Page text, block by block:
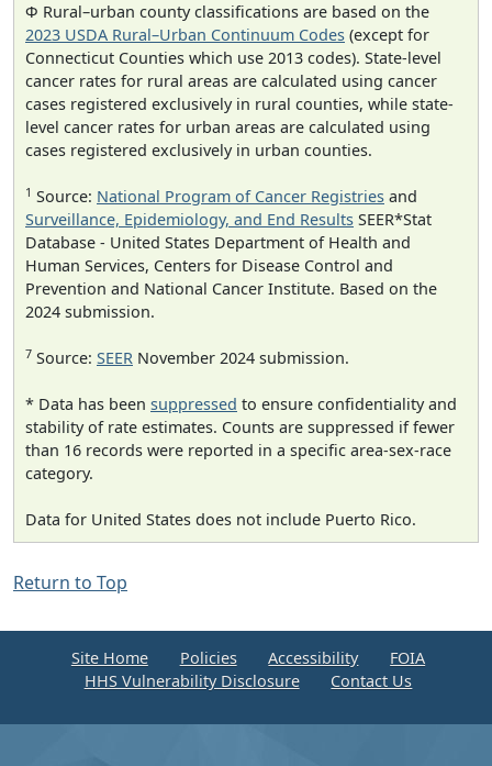
Φ Rural–urban county classifications are based on the
2023 USDA Rural–Urban Continuum Codes (except for
Connecticut Counties which use 2013 codes). State-level
cancer rates for rural areas are calculated using cancer
cases registered exclusively in rural counties, while state-
level cancer rates for urban areas are calculated using
cases registered exclusively in urban counties.
1 Source: National Program of Cancer Registries and
Surveillance, Epidemiology, and End Results SEER*Stat
Database - United States Department of Health and
Human Services, Centers for Disease Control and
Prevention and National Cancer Institute. Based on the
2024 submission.
7 Source: SEER November 2024 submission.
* Data has been suppressed to ensure confidentiality and
stability of rate estimates. Counts are suppressed if fewer
than 16 records were reported in a specific area-sex-race
category.
Data for United States does not include Puerto Rico.
Return to Top
Site Home Policies Accessibility
FOIA
HHS Vulnerability Disclosure
Contact Us